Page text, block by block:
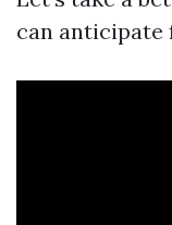
can anticipate